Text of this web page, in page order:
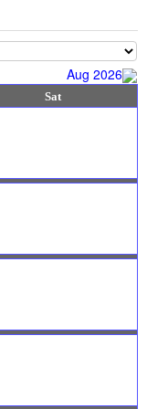
Aug 2026
Sat